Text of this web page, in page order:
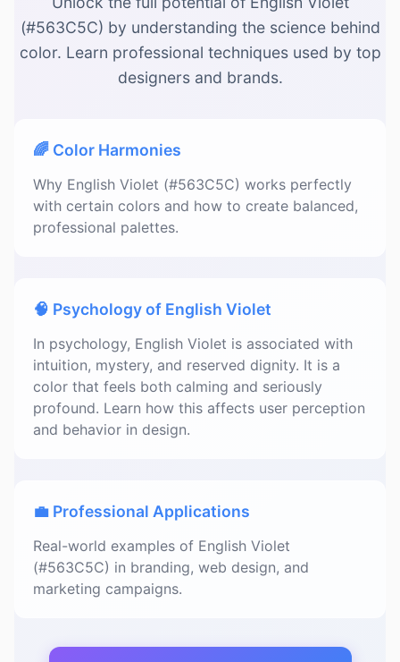
(#563C5C) by understanding the science behind
color. Learn professional techniques used by top
designers and brands.
🌈 Color Harmonies
Why English Violet (#563C5C) works perfectly
with certain colors and how to create balanced,
professional palettes.
🧠 Psychology of English Violet
In psychology, English Violet is associated with
intuition, mystery, and reserved dignity. It is a
color that feels both calming and seriously
profound. Learn how this affects user perception
and behavior in design.
💼 Professional Applications
Real-world examples of English Violet
(#563C5C) in branding, web design, and
marketing campaigns.